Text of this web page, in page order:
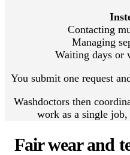
Contacting
Managing
Waiting days or
You submit one request
Washdoctors then
work as a single
Fair wear and